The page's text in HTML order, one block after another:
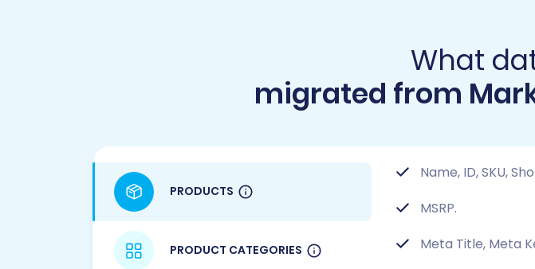
What
migrated from
PRODUCTS
PRODUCT CATEGORIES
Name, ID, SKU,
MSRP.
Meta Title, Meta